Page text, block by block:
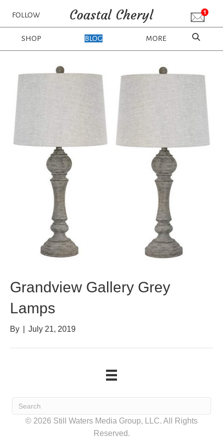
FOLLOW Coastal Cheryl
SHOP BLOG MORE
Grandview Gallery Grey
Lamps
By July 21, 2019
© 2026 Still Waters Media Group, LLC. All Rights
Reserved.